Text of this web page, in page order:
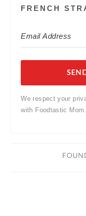
FRENCH
We respect your
with Foodtastic